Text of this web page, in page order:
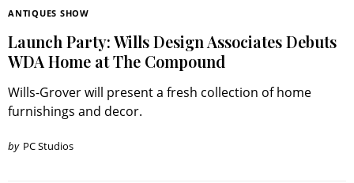
ANTIQUES SHOW
Launch Party: Wills Design Associates Debuts
WDA Home at The Compound
Wills-Grover will present a fresh collection of home
furnishings and decor.
by PC Studios